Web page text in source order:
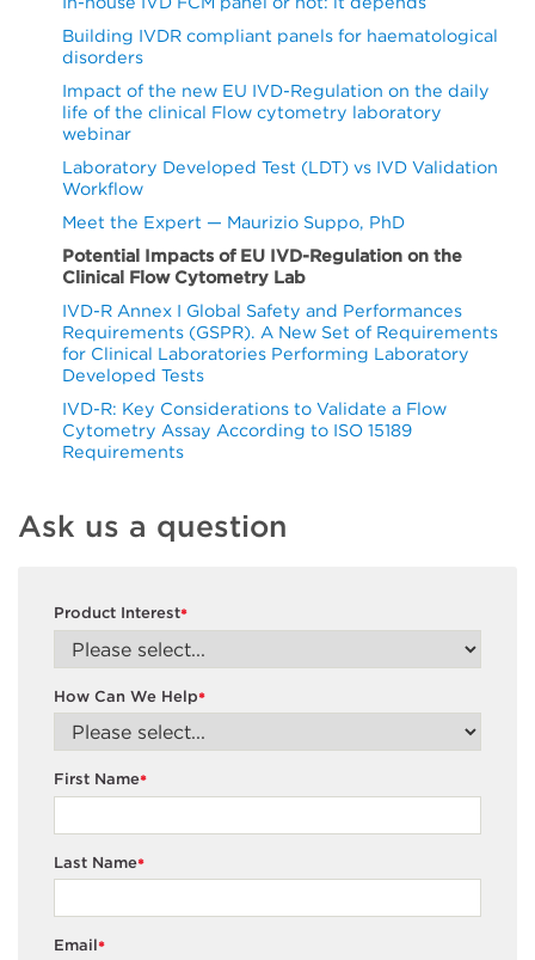
Building IVDR compliant panels for haematological
disorders
Impact of the new EU IVD-Regulation on the daily
life of the clinical Flow cytometry laboratory
webinar
Laboratory Developed Test (LDT) vs IVD Validation
Workflow
Meet the Expert — Maurizio Suppo, PhD
Potential Impacts of EU IVD-Regulation on the
Clinical Flow Cytometry Lab
IVD-R Annex I Global Safety and Performances
Requirements (GSPR). A New Set of Requirements
for Clinical Laboratories Performing Laboratory
Developed Tests
IVD-R: Key Considerations to Validate a Flow
Cytometry Assay According to ISO 15189
Requirements
Ask us a question
*
Product Interest
*
How Can We Help
*
First Name
*
Last Name
*
Email